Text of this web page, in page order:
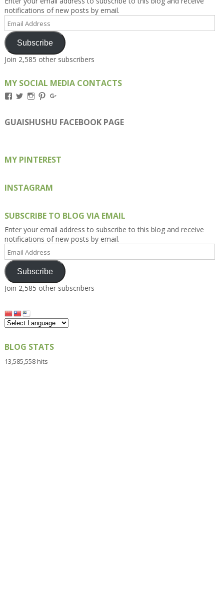
notifications of new posts by email.
Email
Address
Subscribe
Join 2,585 other subscribers
MY SOCIAL MEDIA CONTACTS
View
on
Facebook
View
on
Twitter
View
on
Instagram
View
on
Pinterest
on
Google+
GUAISHUSHU FACEBOOK PAGE
MY PINTEREST
INSTAGRAM
SUBSCRIBE TO BLOG VIA EMAIL
Enter your email address to subscribe to this blog and receive
notifications of new posts by email.
Email
Address
Subscribe
Join 2,585 other subscribers
BLOG STATS
13,585,558 hits